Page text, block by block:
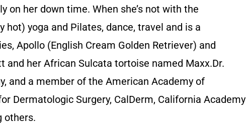
her down time. When she’s not with the
yoga and Pilates, dance, travel and is a
Apollo (English Cream Golden Retriever) and
and her African Sulcata tortoise named Maxx.Dr.
and a member of the American Academy of
Dermatologic Surgery, CalDerm, California Academy
others.